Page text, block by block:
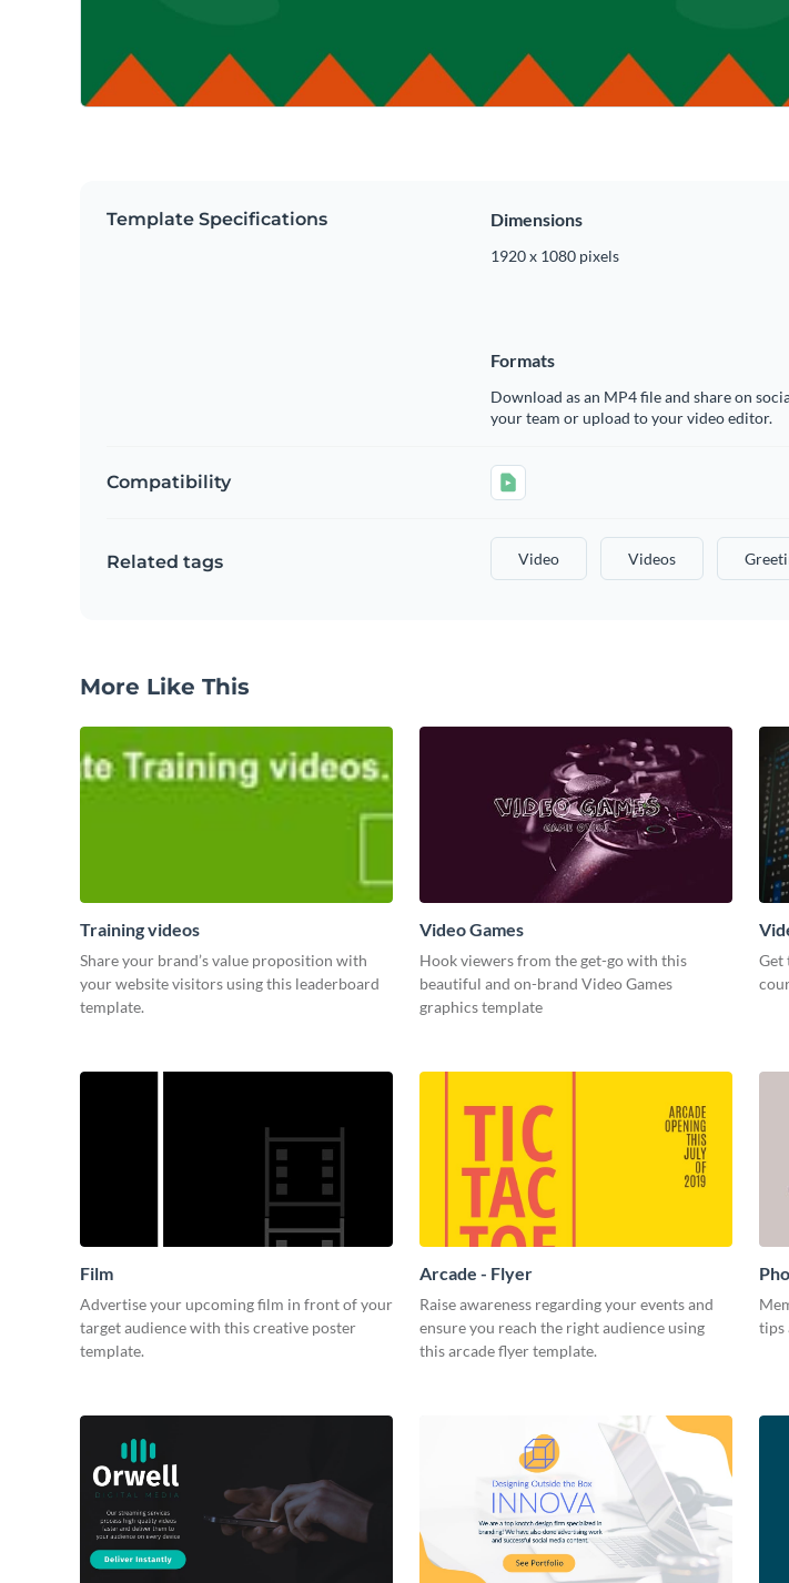
Template Specifications Dimensions
1920 x 1080 pixels
Formats
Download as an MP4 file and share on
your team or upload to your video editor.
Compatibility
Related tags Video Videos
More Like This
Training videos
Share your brand’s value proposition with
your website visitors using this leaderboard
template.
Video Games
Hook viewers from the get-go with this
beautiful and on-brand Video Games
graphics template
Get
Film
Advertise your upcoming film in front of your
target audience with this creative poster
template.
Arcade - Flyer
Raise awareness regarding your events and
ensure you reach the right audience using
this arcade flyer template.
tips